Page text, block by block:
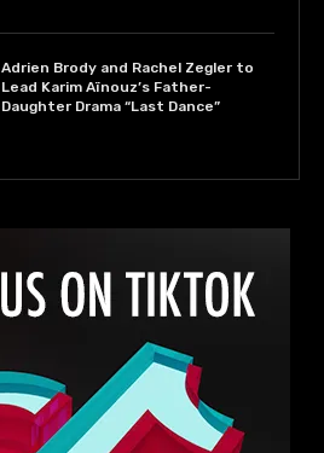
Adrien Brody and Rachel Zegler to
Lead Karim Aïnouz’s Father-
Daughter Drama “Last Dance”